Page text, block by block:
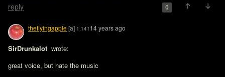
reply 0
theflyingapple[a] 1,141 14 years ago
SirDrunkalot wrote:
great voice, but hate the music